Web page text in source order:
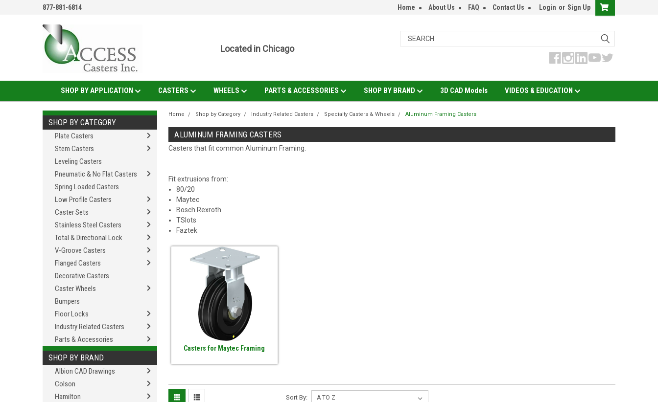
877-881-6814 Home About Us FAQ Contact Us Login or Sign Up
Located in Chicago
SHOP BY APPLICATION CASTERS WHEELS PARTS & ACCESSORIES SHOP BY BRAND 3D CAD Models VIDEOS & EDUCATION
SHOP BY CATEGORY
Plate Casters
Stem Casters
Leveling Casters
Pneumatic & No Flat Casters
Spring Loaded Casters
Low Profile Casters
Caster Sets
Stainless Steel Casters
Total & Directional Lock
V-Groove Casters
Flanged Casters
Decorative Casters
Caster Wheels
Bumpers
Floor Locks
Industry Related Casters
Parts & Accessories
SHOP BY BRAND
Albion CAD Drawings
Colson
Hamilton
Home Shop by Category Industry Related Casters Specialty Casters & Wheels Aluminum Framing Casters
ALUMINUM FRAMING CASTERS
Casters that fit common Aluminum Framing.
Fit extrusions from:
80/20
Maytec
Bosch Rexroth
TSlots
Faztek
Casters for Maytec Framing
Sort By: